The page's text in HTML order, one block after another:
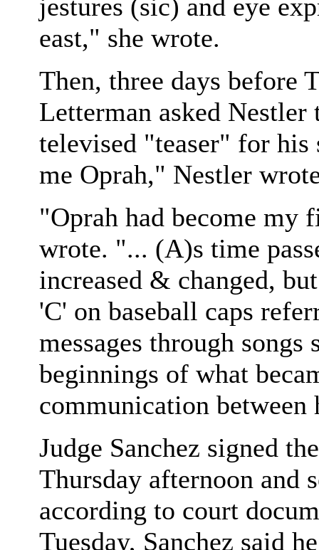
jestures (sic) and eye
east," she wrote.
Then, three days before
Letterman asked
televised "teaser" for
me Oprah," Nestler
"Oprah had become my
wrote. "... (A)s time
increased & changed,
'C' on baseball caps
messages through
beginnings of what
communication
Judge Sanchez signed
Thursday afternoon and
according to court
Tuesday, Sanchez said